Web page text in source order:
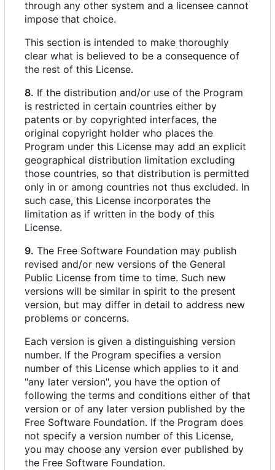
through any other system and a licensee cannot
impose that choice.
This section is intended to make thoroughly
clear what is believed to be a consequence of
the rest of this License.
8. If the distribution and/or use of the Program
is restricted in certain countries either by
patents or by copyrighted interfaces, the
original copyright holder who places the
Program under this License may add an explicit
geographical distribution limitation excluding
those countries, so that distribution is permitted
only in or among countries not thus excluded. In
such case, this License incorporates the
limitation as if written in the body of this
License.
9. The Free Software Foundation may publish
revised and/or new versions of the General
Public License from time to time. Such new
versions will be similar in spirit to the present
version, but may differ in detail to address new
problems or concerns.
Each version is given a distinguishing version
number. If the Program specifies a version
number of this License which applies to it and
"any later version", you have the option of
following the terms and conditions either of that
version or of any later version published by the
Free Software Foundation. If the Program does
not specify a version number of this License,
you may choose any version ever published by
the Free Software Foundation.